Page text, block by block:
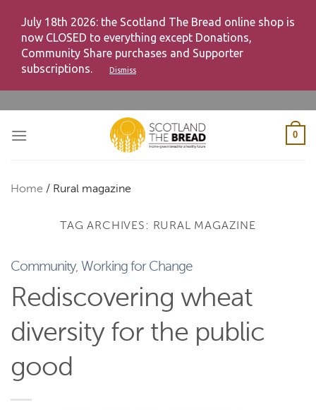
July 18th 2026: the Scotland The Bread online shop is
now CLOSED to everything except Donations,
Community Share purchases and Supporter
subscriptions.
Dismiss
content
0
Home / Rural magazine
TAG ARCHIVES: RURAL MAGAZINE
Community, Working for Change
Rediscovering wheat
diversity for the public
good